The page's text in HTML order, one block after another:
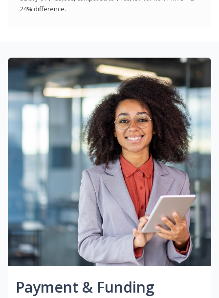
24% difference.
Payment & Funding